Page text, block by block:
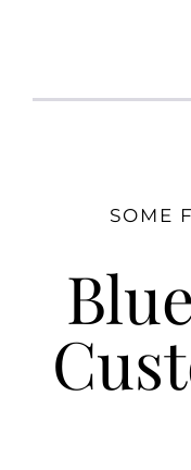
SOME